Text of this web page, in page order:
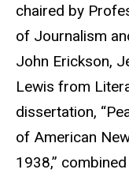
chaired by
of Journalism
John Erickson,
Lewis from
dissertation,
of American
1938,”